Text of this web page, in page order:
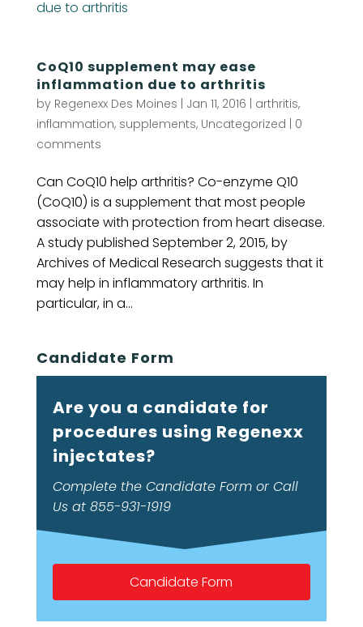
CoQ10 supplement may ease
inflammation due to arthritis
by Regenexx Des Moines | Jan 11, 2016 | arthritis,
inflammation, supplements, Uncategorized | 0
comments
Can CoQ10 help arthritis? Co-enzyme Q10
(CoQ10) is a supplement that most people
associate with protection from heart disease.
A study published September 2, 2015, by
Archives of Medical Research suggests that it
may help in inflammatory arthritis. In
particular, in a...
Candidate Form
Are you a candidate for
procedures using Regenexx
injectates?
Complete the Candidate Form or Call
Us at 855-931-1919
Candidate Form